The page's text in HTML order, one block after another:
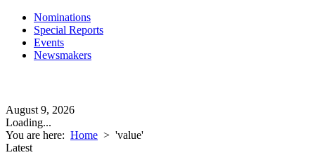
Nominations
Special Reports
Events
Newsmakers
August 9, 2026
Loading...
You are here: Home > 'value'
Latest